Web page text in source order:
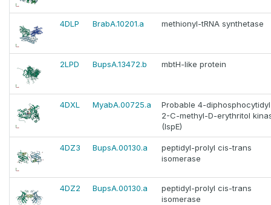
4DLP BrabA.10201.a methionyl-tRNA synthetase
2LPD BupsA.13472.b mbtH-like protein
4DXL MyabA.00725.a
Probable 4-
2-C-methyl-D-erythritol
(IspE)
4DZ3 BupsA.00130.a
peptidyl-prolyl cis-trans
isomerase
4DZ2 BupsA.00130.a
peptidyl-prolyl cis-trans
isomerase